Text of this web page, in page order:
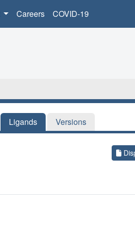
Careers COVID-19
Ligands Versions